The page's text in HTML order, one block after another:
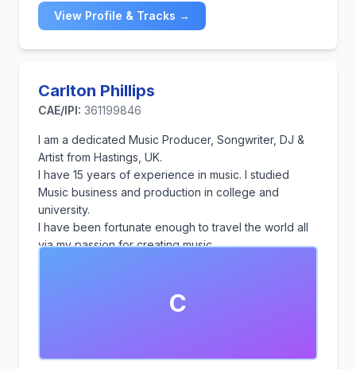
View Profile & Tracks →
Carlton Phillips
CAE/IPI: 361199846
I am a dedicated Music Producer, Songwriter, DJ &
Artist from Hastings, UK.
I have 15 years of experience in music. I studied
Music business and production in college and
university.
I have been fortunate enough to travel the world all
via my passion for creating music.
C